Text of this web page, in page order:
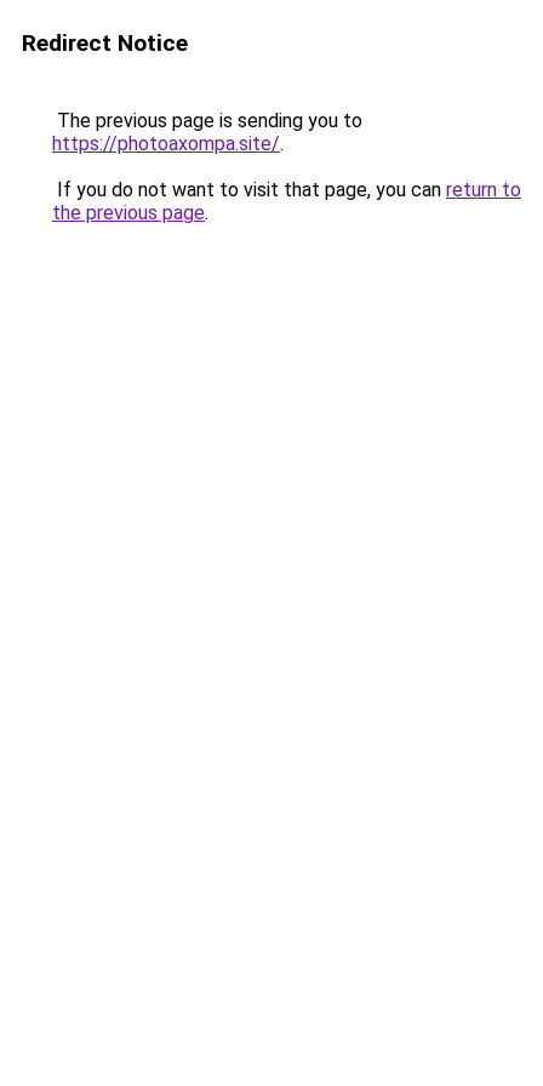
Redirect Notice
The previous page is sending you to
https://photoaxompa.site/.
If you do not want to visit that page, you can return to
the previous page.